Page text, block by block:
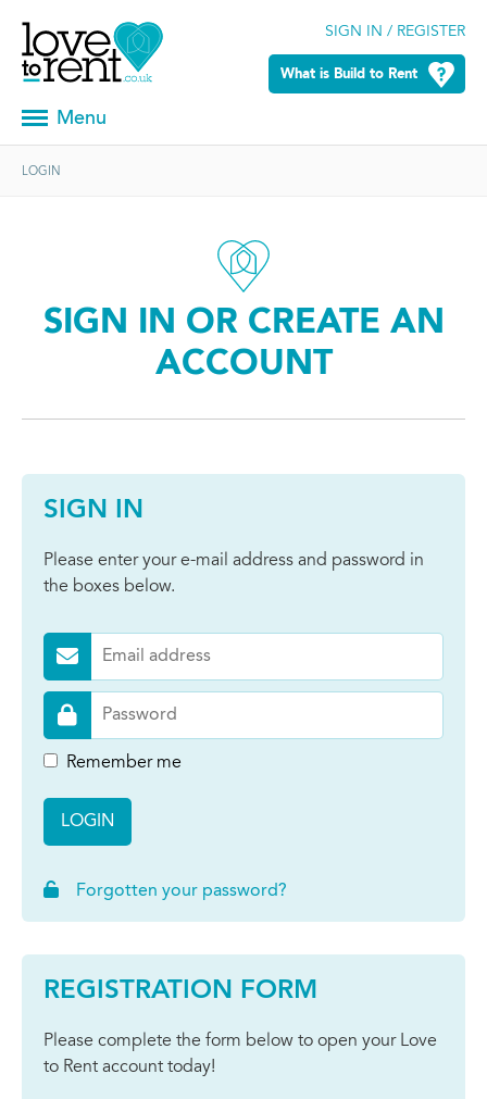
SIGN IN / REGISTER
What is Build to Rent
Menu
LOGIN
SIGN IN OR CREATE AN
ACCOUNT
SIGN IN
Please enter your e-mail address and password in
the boxes below.
Remember me
LOGIN
Forgotten your password?
REGISTRATION FORM
Please complete the form below to open your Love
to Rent account today!